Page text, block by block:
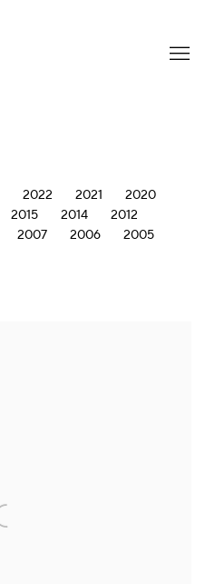
2022 2021
2020
2015 2014
2012
2007 2006
2005